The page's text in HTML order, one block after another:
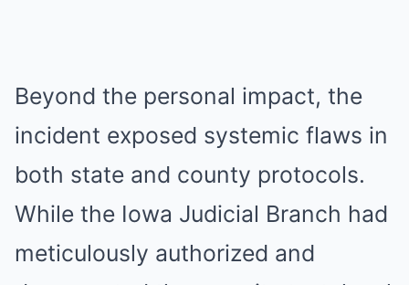
Beyond the personal impact, the
incident exposed systemic flaws in
both state and county protocols.
While the Iowa Judicial Branch had
meticulously authorized and